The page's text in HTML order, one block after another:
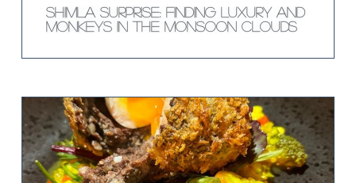
Shimla Surprise: Finding Luxury and
Monkeys in the Monsoon Clouds